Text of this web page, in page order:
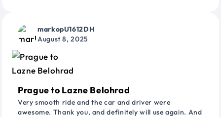
markopU1612DH
August 8, 2025
Prague to Lazne Belohrad
Very smooth ride and the car and driver were
awesome. Thank you, and definitely will use again. And